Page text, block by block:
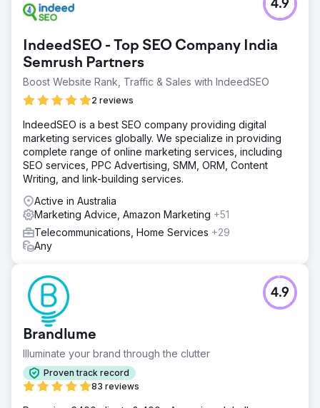
IndeedSEO - Top SEO Company India
Semrush Partners
Boost Website Rank, Traffic & Sales with IndeedSEO
2 reviews
4.9
IndeedSEO is a best SEO company providing digital
marketing services globally. We specialize in providing
complete range of online marketing services, including
SEO services, PPC Advertising, SMM, ORM, Content
Writing, and link-building services.
Active in Australia
Marketing Advice, Amazon Marketing +51
Telecommunications, Home Services +29
Any
Brandlume
Illuminate your brand through the clutter
Proven track record
83 reviews
4.9